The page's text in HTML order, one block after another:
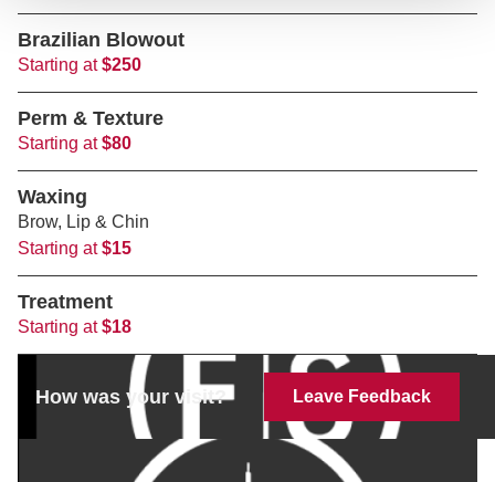
Brazilian Blowout
Starting at$250
Perm & Texture
Starting at$80
Waxing
Brow, Lip & Chin
Starting at$15
Treatment
Starting at$18
How was your visit? Leave Feedback